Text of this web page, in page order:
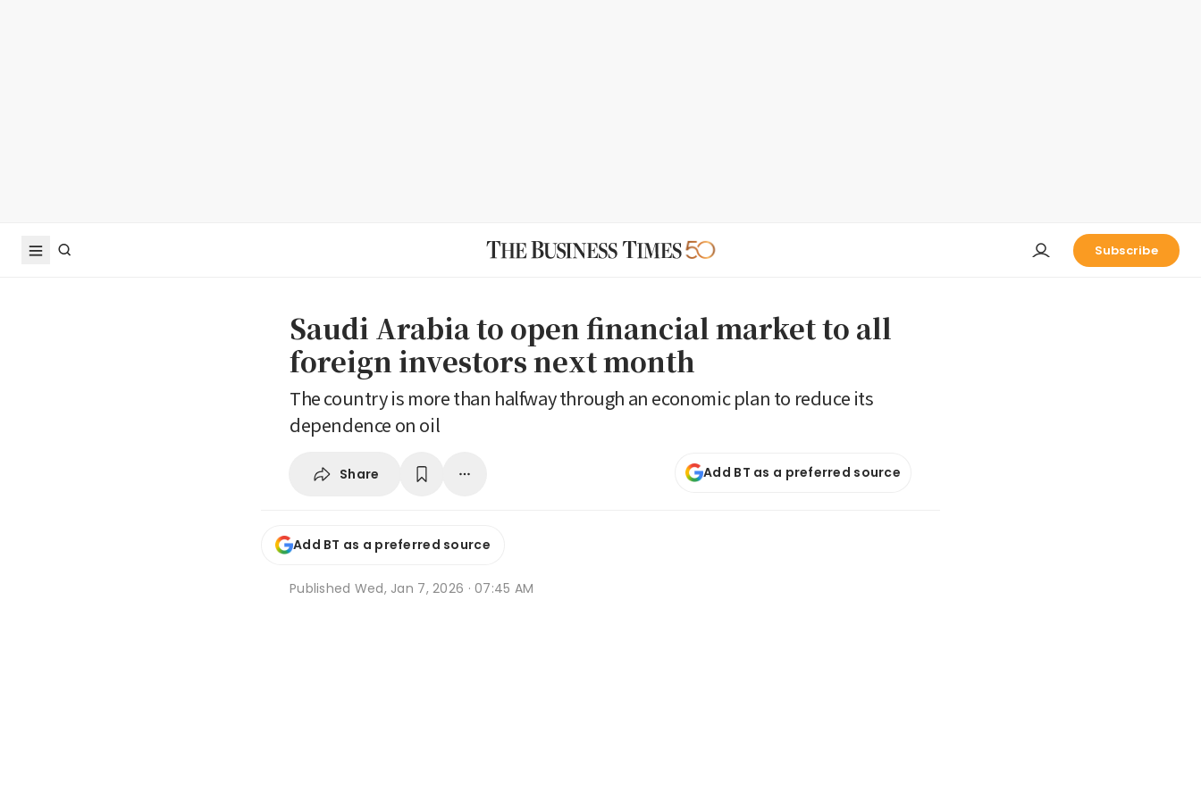
Subscribe
Saudi Arabia to open financial market to all
foreign investors next month
The country is more than halfway through an economic plan to reduce its
dependence on oil
Share Add BT as a preferred source
Add BT as a preferred source
Published Wed, Jan 7, 2026 · 07:45 AM